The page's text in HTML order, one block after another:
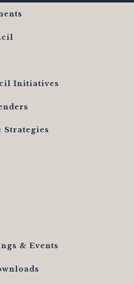
Initiatives
Strategies
& Events